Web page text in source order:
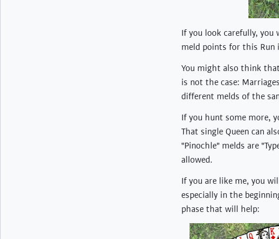
If you look carefully, you
meld points for this Run
You might also think
is not the case:
different melds of the
If you hunt some more,
That single Queen can
"Pinochle" melds are
allowed.
If you are like me, you
especially in the
phase that will help: